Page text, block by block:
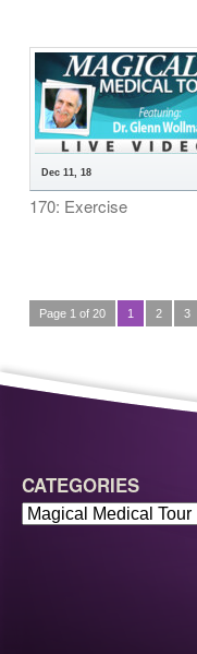
Dec 11, 18
170: Exercise
Page 1 of 20 1 2 3
CATEGORIES